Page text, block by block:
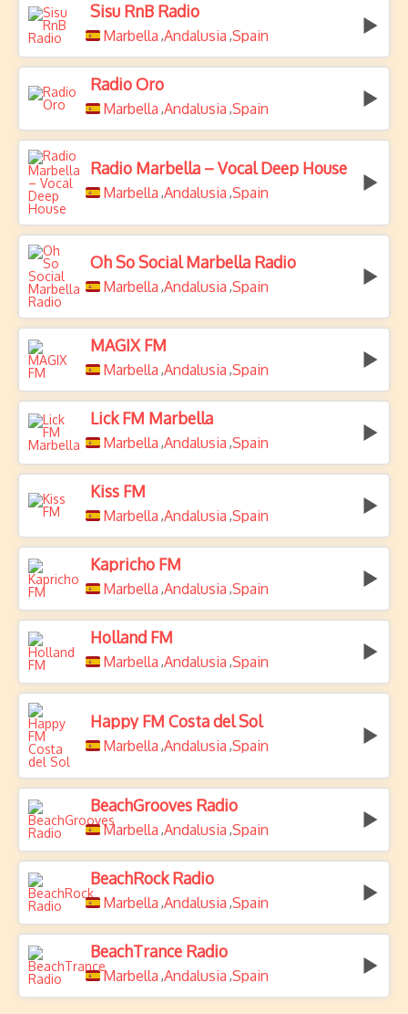
Sisu RnB Radio
Marbella ,Andalusia ,Spain
Radio Oro
Marbella ,Andalusia ,Spain
Radio Marbella – Vocal Deep House
Marbella ,Andalusia ,Spain
Oh So Social Marbella Radio
Marbella ,Andalusia ,Spain
MAGIX FM
Marbella ,Andalusia ,Spain
Lick FM Marbella
Marbella ,Andalusia ,Spain
Kiss FM
Marbella ,Andalusia ,Spain
Kapricho FM
Marbella ,Andalusia ,Spain
Holland FM
Marbella ,Andalusia ,Spain
Happy FM Costa del Sol
Marbella ,Andalusia ,Spain
BeachGrooves Radio
Marbella ,Andalusia ,Spain
BeachRock Radio
Marbella ,Andalusia ,Spain
BeachTrance Radio
Marbella ,Andalusia ,Spain